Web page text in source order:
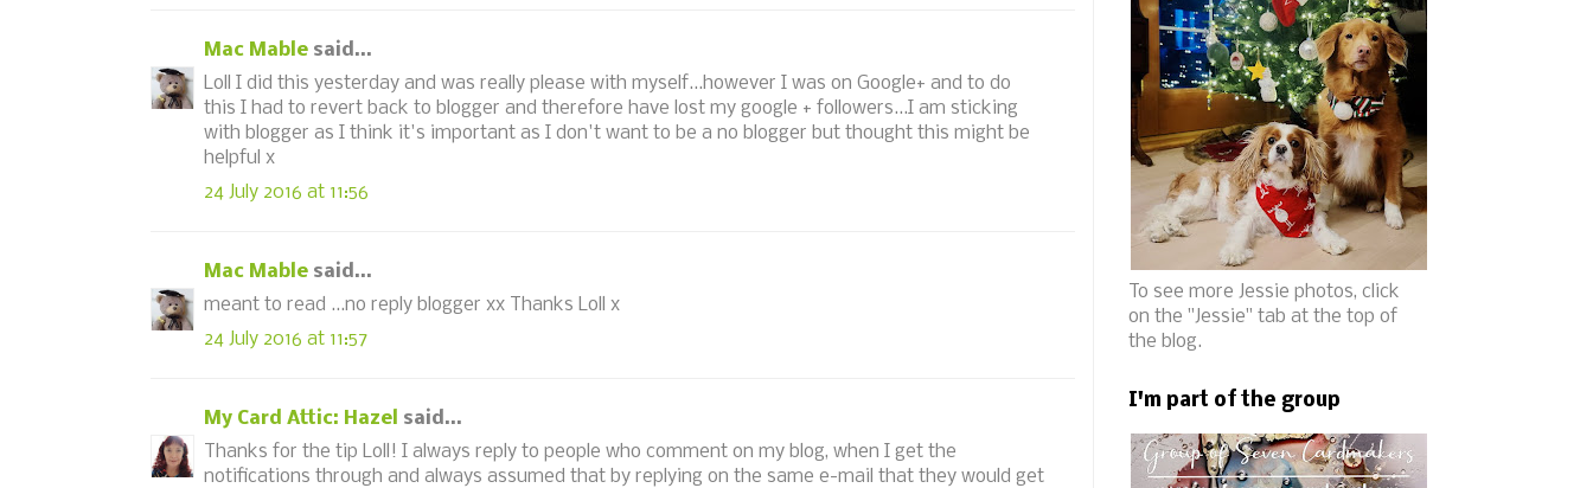
Mac Mable said...
Loll I did this yesterday and was really please with myself...however I was on Google+ and to do
this I had to revert back to blogger and therefore have lost my google + followers...I am sticking
with blogger as I think it's important as I don't want to be a no blogger but thought this might be
helpful x
24 July 2016 at 11:56
Mac Mable said...
meant to read ...no reply blogger xx Thanks Loll x
24 July 2016 at 11:57
My Card Attic: Hazel said...
Thanks for the tip Loll! I always reply to people who comment on my blog, when I get the
notifications through and always assumed that by replying on the same e-mail that they would get
To see more Jessie photos, click
on the "Jessie" tab at the top of
the blog.
I'm part of the group